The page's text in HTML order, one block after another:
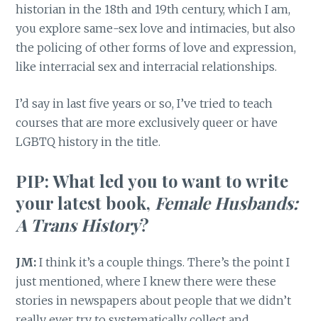
historian in the 18th and 19th century, which I am,
you explore same-sex love and intimacies, but also
the policing of other forms of love and expression,
like interracial sex and interracial relationships.
I’d say in last five years or so, I’ve tried to teach
courses that are more exclusively queer or have
LGBTQ history in the title.
PIP: What led you to want to write
your latest book, Female Husbands:
A Trans History?
JM:I think it’s a couple things. There’s the point I
just mentioned, where I knew there were these
stories in newspapers about people that we didn’t